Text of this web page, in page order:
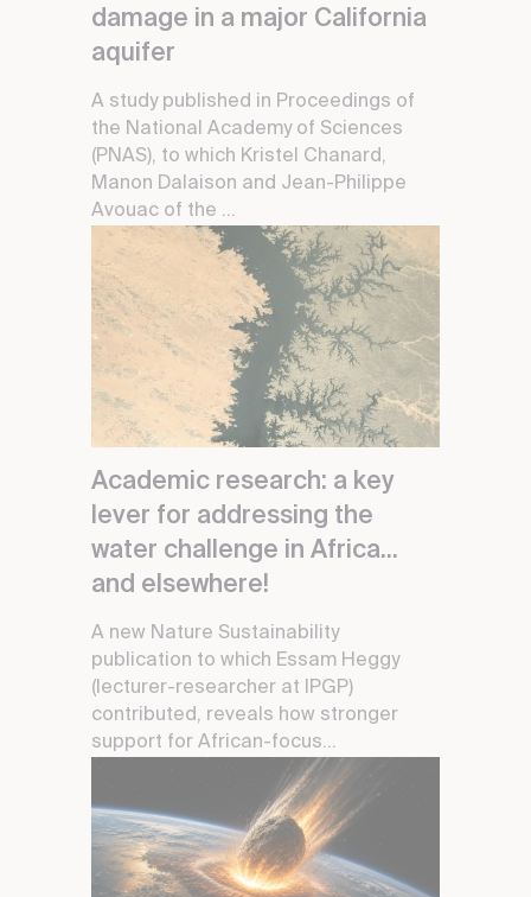
damage in a major California
aquifer
A study published in Proceedings of
the National Academy of Sciences
(PNAS), to which Kristel Chanard,
Manon Dalaison and Jean-Philippe
Avouac of the ...
Academic research: a key
lever for addressing the
water challenge in Africa...
and elsewhere!
A new Nature Sustainability
publication to which Essam Heggy
(lecturer-researcher at IPGP)
contributed, reveals how stronger
support for African-focus...